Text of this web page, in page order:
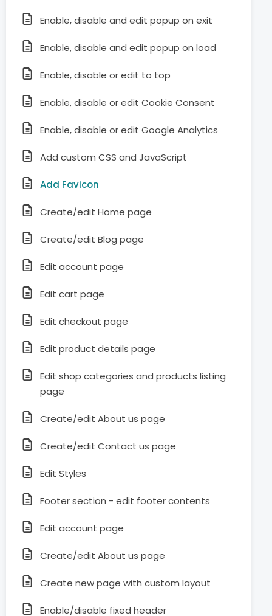
Enable, disable and edit popup on exit
Enable, disable and edit popup on load
Enable, disable or edit to top
Enable, disable or edit Cookie Consent
Enable, disable or edit Google Analytics
Add custom CSS and JavaScript
Add Favicon
Create/edit Home page
Create/edit Blog page
Edit account page
Edit cart page
Edit checkout page
Edit product details page
Edit shop categories and products listing
page
Create/edit About us page
Create/edit Contact us page
Edit Styles
Footer section - edit footer contents
Edit account page
Create/edit About us page
Create new page with custom layout
Enable/disable fixed header